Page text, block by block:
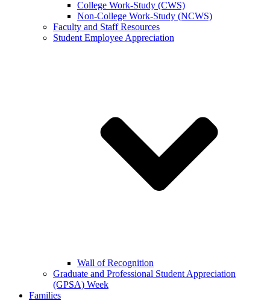
College Work-Study (CWS)
Non-College Work-Study (NCWS)
Faculty and Staff Resources
Student Employee Appreciation
Wall of Recognition
Graduate and Professional Student Appreciation
(GPSA) Week
Families